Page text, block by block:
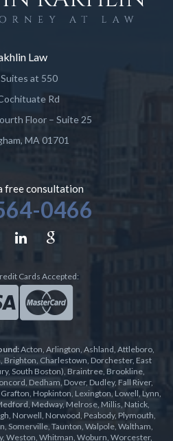
Law
at 550
Rd
Floor – Suite 25
, MA 01701
free consultation
0466
Cards Accepted:
Acton, Arlington, Ashland, Attleboro,
Charlestown, Dorchester, East
South Boston), Braintree, Brookline,
Dedham, Dover, Dudley, Fall River,
Hopkinton, Lexington, Lowell, Lynn,
Medway, Melrose, Millis, Natick,
Norwell, Norwood, Peabody, Plymouth,
Somerville, Taunton, Walpole, Waltham,
Weston, Whitman, Woburn, Worcester,